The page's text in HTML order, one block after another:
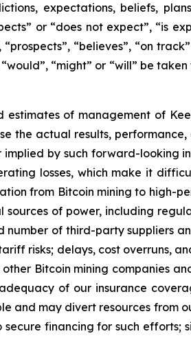
expectations, beliefs,
or “does not expect”, “is
“believes”, “on
“might” or “will” be
estimates of management of
the actual results,
by such forward-looking
losses, which make it
from Bitcoin mining to high-
of power, including
of third-party suppliers
risks; delays, cost overruns,
Bitcoin mining companies
of our insurance
and may divert resources from
financing for such